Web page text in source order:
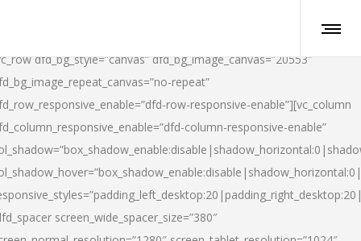
dfd_bg_style=”canvas” dfd_bg_image_canvas=”20553″
repeat”
row-responsive-enable”][vc_column
column-responsive-enable”
screen_wide_spacer_size=”380″